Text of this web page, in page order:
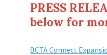
PRESS
below for
BCTA Connect